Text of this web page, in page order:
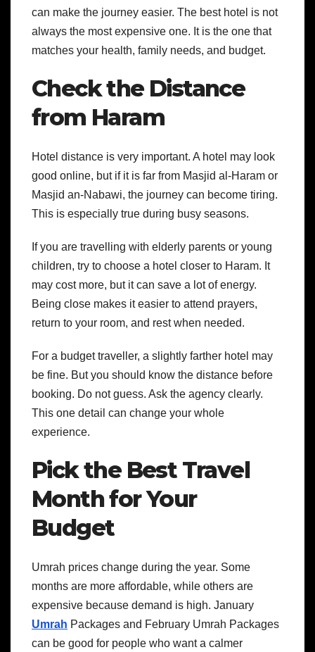
can make the journey easier. The best hotel is not
always the most expensive one. It is the one that
matches your health, family needs, and budget.
Check the Distance
from Haram
Hotel distance is very important. A hotel may look
good online, but if it is far from Masjid al-Haram or
Masjid an-Nabawi, the journey can become tiring.
This is especially true during busy seasons.
If you are travelling with elderly parents or young
children, try to choose a hotel closer to Haram. It
may cost more, but it can save a lot of energy.
Being close makes it easier to attend prayers,
return to your room, and rest when needed.
For a budget traveller, a slightly farther hotel may
be fine. But you should know the distance before
booking. Do not guess. Ask the agency clearly.
This one detail can change your whole
experience.
Pick the Best Travel
Month for Your
Budget
Umrah prices change during the year. Some
months are more affordable, while others are
expensive because demand is high. January
Umrah Packages and February Umrah Packages
can be good for people who want a calmer